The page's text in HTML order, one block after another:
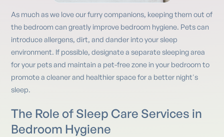
As much as we love our furry companions, keeping them out of
the bedroom can greatly improve bedroom hygiene. Pets can
introduce allergens, dirt, and dander into your sleep
environment. If possible, designate a separate sleeping area
for your pets and maintain a pet-free zone in your bedroom to
promote a cleaner and healthier space for a better night's
sleep.
The Role of Sleep Care Services in
Bedroom Hygiene